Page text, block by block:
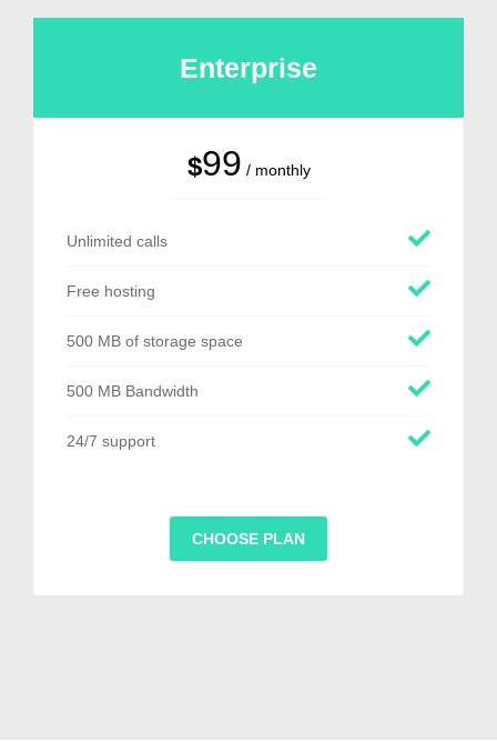
Enterprise
$99 / monthly
Unlimited calls
Free hosting
500 MB of storage space
500 MB Bandwidth
24/7 support
CHOOSE PLAN